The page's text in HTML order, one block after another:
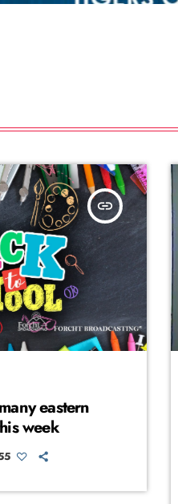
insert_link
eastern
week